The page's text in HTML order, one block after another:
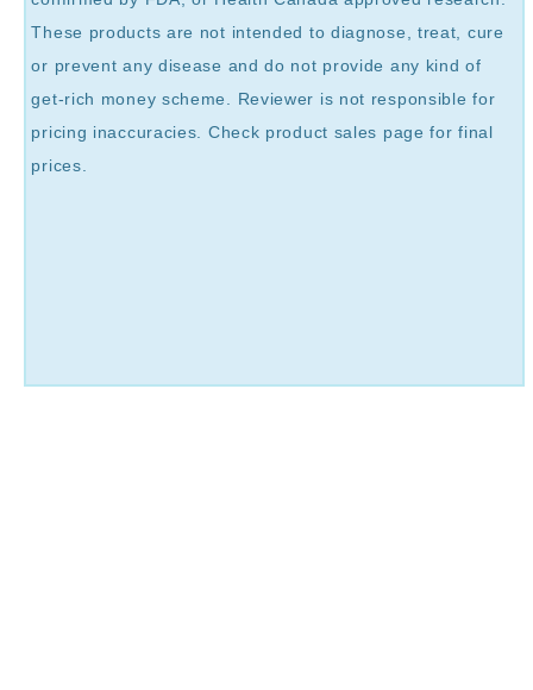
These products are not intended to diagnose, treat, cure
or prevent any disease and do not provide any kind of
get-rich money scheme. Reviewer is not responsible for
pricing inaccuracies. Check product sales page for final
prices.